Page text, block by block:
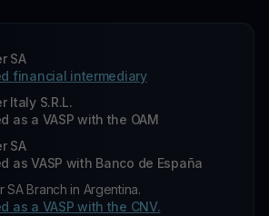
SA
financial intermediary
Italy S.R.L.
as a VASP with the OAM
SA
as VASP with Banco de España
SA Branch in Argentina.
as a VASP with the CNV.